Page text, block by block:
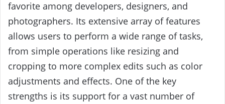
favorite among developers, designers, and
photographers. Its extensive array of features
allows users to perform a wide range of tasks,
from simple operations like resizing and
cropping to more complex edits such as color
adjustments and effects. One of the key
strengths is its support for a vast number of